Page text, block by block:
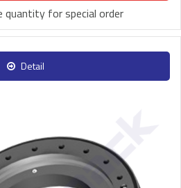
quantity for special order
Detail